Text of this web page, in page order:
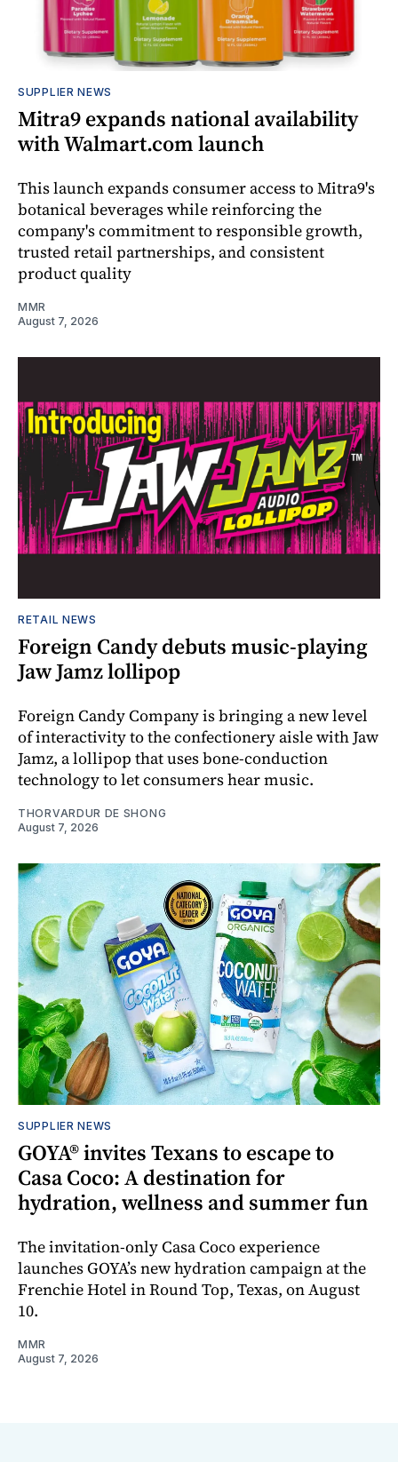
SUPPLIER NEWS
Mitra9 expands national availability
with Walmart.com launch
This launch expands consumer access to Mitra9's
botanical beverages while reinforcing the
company's commitment to responsible growth,
trusted retail partnerships, and consistent
product quality
MMR
August 7, 2026
RETAIL NEWS
Foreign Candy debuts music-playing
Jaw Jamz lollipop
Foreign Candy Company is bringing a new level
of interactivity to the confectionery aisle with Jaw
Jamz, a lollipop that uses bone-conduction
technology to let consumers hear music.
THORVARDUR DE SHONG
August 7, 2026
SUPPLIER NEWS
GOYA® invites Texans to escape to
Casa Coco: A destination for
hydration, wellness and summer fun
The invitation-only Casa Coco experience
launches GOYA’s new hydration campaign at the
Frenchie Hotel in Round Top, Texas, on August
10.
MMR
August 7, 2026